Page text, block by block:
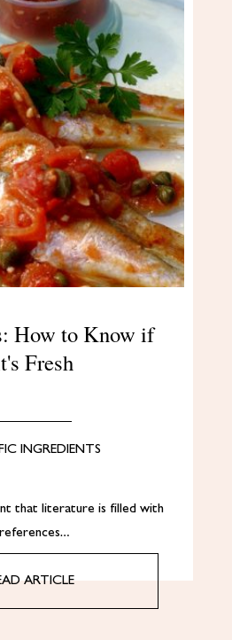
How to Know if
Fresh
INGREDIENTS
that literature is filled with
references…
ARTICLE